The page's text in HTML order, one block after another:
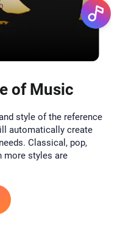
of Music
style of the reference
automatically create
Classical, pop,
more styles are